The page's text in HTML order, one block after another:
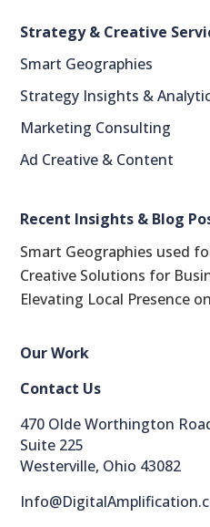
Strategy & Creative
Smart Geographies
Strategy Insights &
Marketing Consulting
Ad Creative & Content
Recent Insights & Blog
Smart Geographies used
Creative Solutions for
Elevating Local Presence
Our Work
Contact Us
470 Olde Worthington
Suite 225
Westerville, Ohio 43082
LinkedIn
reddit